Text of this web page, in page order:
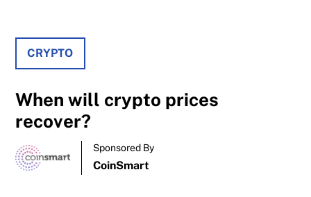
CRYPTO
When will crypto prices
recover?
Sponsored By
CoinSmart